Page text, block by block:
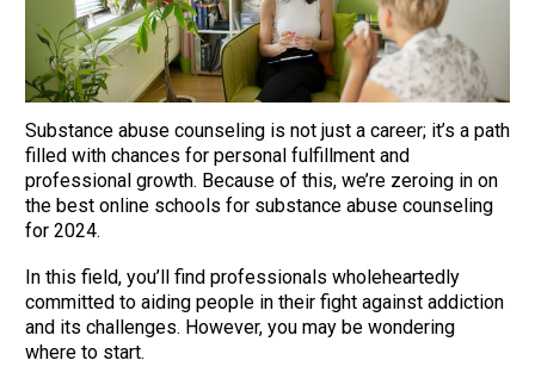
Substance abuse counseling is not just a career; it’s a path
filled with chances for personal fulfillment and
professional growth. Because of this, we’re zeroing in on
the best online schools for substance abuse counseling
for 2024.
In this field, you’ll find professionals wholeheartedly
committed to aiding people in their fight against addiction
and its challenges. However, you may be wondering
where to start.